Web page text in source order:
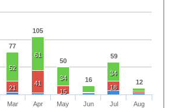
77
105
50
16
59
12
52
61
34
34
21
41
15
18
Mar
Apr
May
Jun
Jul
Aug